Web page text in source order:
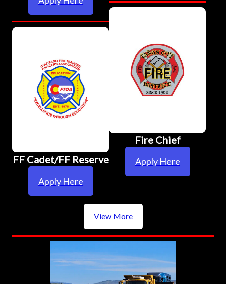
FF Cadet/FF Reserve
Apply Here
Fire Chief
Apply Here
View More